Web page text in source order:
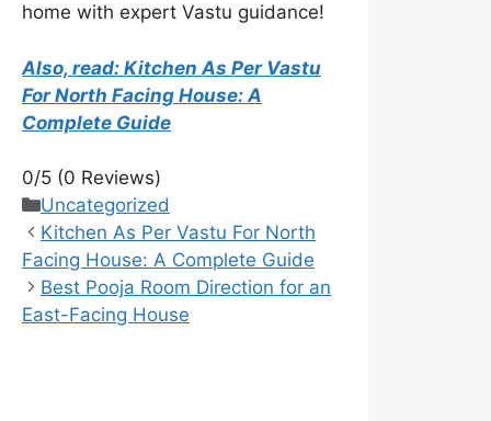
home with expert Vastu guidance!
Also, read: Kitchen As Per Vastu
For North Facing House: A
Complete Guide
0/5 (0 Reviews)
Categories
Uncategorized
Kitchen As Per Vastu For North
Facing House: A Complete Guide
Best Pooja Room Direction for an
East-Facing House